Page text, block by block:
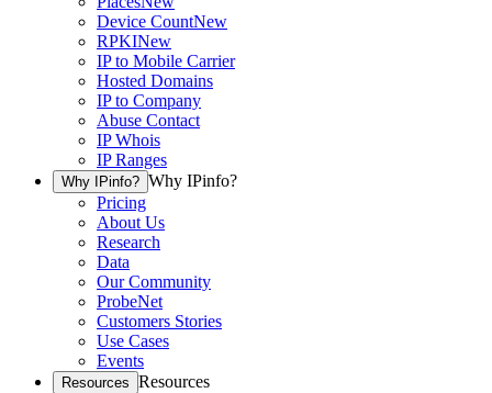
Device CountNew
RPKINew
IP to Mobile Carrier
Hosted Domains
IP to Company
Abuse Contact
IP Whois
IP Ranges
Why IPinfo? Why IPinfo?
Pricing
About Us
Research
Data
Our Community
ProbeNet
Customers Stories
Use Cases
Events
Resources Resources